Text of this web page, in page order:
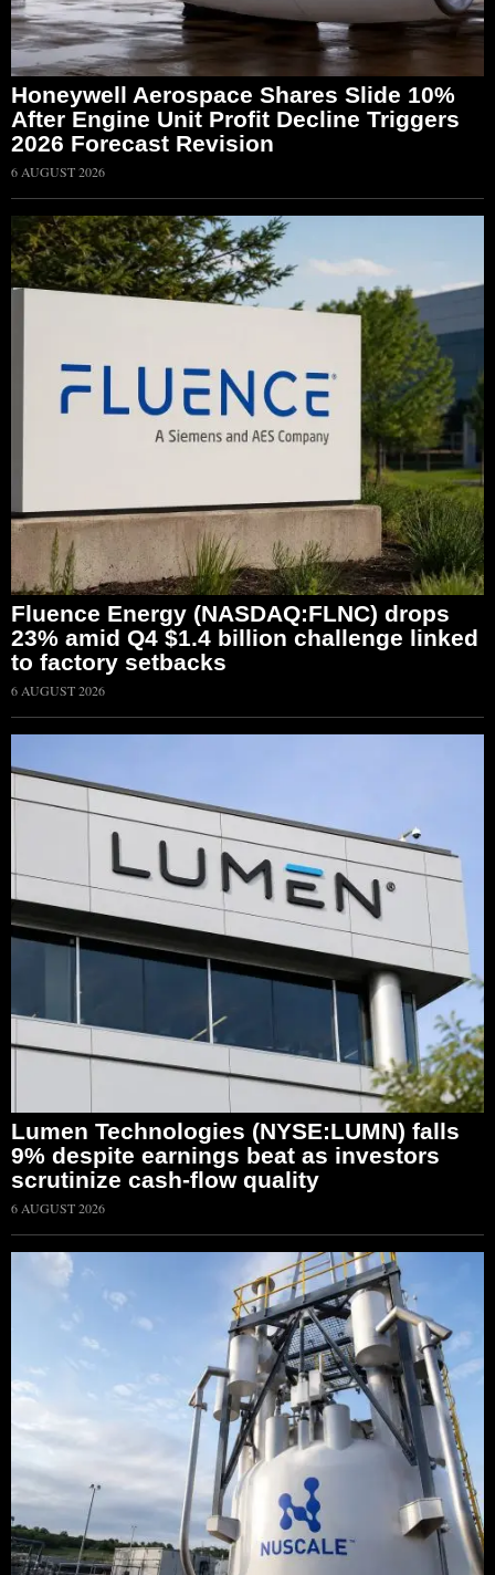
Honeywell Aerospace Shares Slide 10%
After Engine Unit Profit Decline Triggers
2026 Forecast Revision
6 AUGUST 2026
Fluence Energy (NASDAQ:FLNC) drops
23% amid Q4 $1.4 billion challenge linked
to factory setbacks
6 AUGUST 2026
Lumen Technologies (NYSE:LUMN) falls
9% despite earnings beat as investors
scrutinize cash-flow quality
6 AUGUST 2026